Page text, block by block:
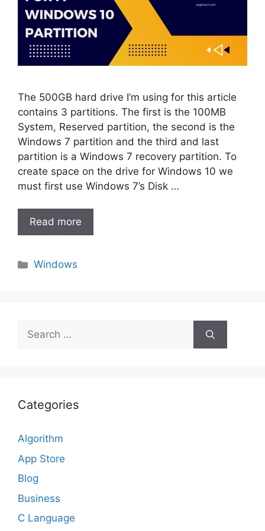
The 500GB hard drive I’m using for this article
contains 3 partitions. The first is the 100MB
System, Reserved partition, the second is the
Windows 7 partition and the third and last
partition is a Windows 7 recovery partition. To
create space on the drive for Windows 10 we
must first use Windows 7’s Disk …
Read more
Categories
Windows
Search
for:
Categories
Algorithm
App Store
Blog
Business
C Language